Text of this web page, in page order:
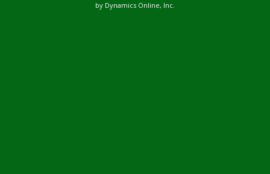
by Dynamics Online, Inc.